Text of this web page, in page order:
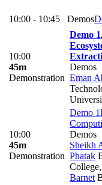
10:00 - 10:45 Demos
10:00
45m
Demonstration
Demo
Demos
Eman
10:00
45m
Demonstration
Demo
Demos
Sheikh
Phatak
College,
Barnet